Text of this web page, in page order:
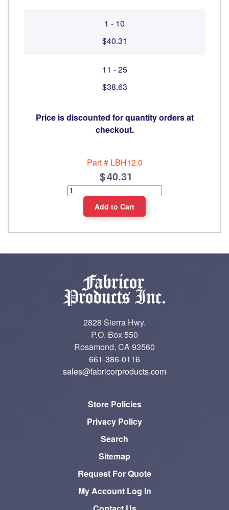
1 - 10
$40.31
11 - 25
$38.63
Price is discounted for quantity orders at
checkout.
Part # LBH12.0
40.31
2828 Sierra Hwy.
P.O. Box 550
Rosamond, CA 93560
661-386-0116
sales@fabricorproducts.com
Store Policies
Privacy Policy
Search
Sitemap
Request For Quote
My Account Log In